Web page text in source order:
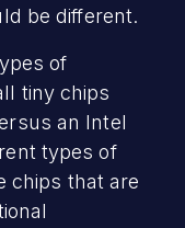
be different.
of
tiny chips
an Intel
types of
chips that are